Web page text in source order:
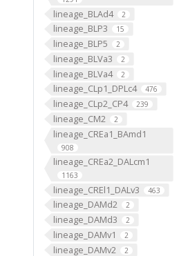
lineage_BLAd4 2
lineage_BLP3 15
lineage_BLP5 2
lineage_BLVa3 2
lineage_BLVa4 2
lineage_CLp1_DPLc4 476
lineage_CLp2_CP4 239
lineage_CM2 2
lineage_CREa1_BAmd1
908
lineage_CREa2_DALcm1
1163
lineage_CREl1_DALv3 463
lineage_DAMd2 2
lineage_DAMd3 2
lineage_DAMv1 2
lineage_DAMv2 2